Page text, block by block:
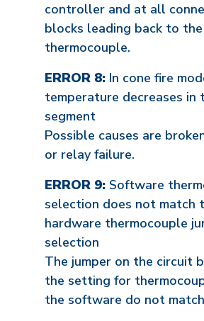
controller and at all
blocks leading back to the
thermocouple.
ERROR 8: In cone fire
temperature decreases in
segment
Possible causes are
or relay failure.
ERROR 9: Software
selection does not match
hardware thermocouple
selection
The jumper on the circuit
the setting for
the software do not